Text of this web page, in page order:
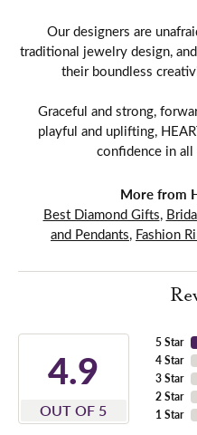
Our designers are
traditional jewelry design,
their boundless
Graceful and strong,
playful and uplifting,
confidence in
More from
Best Diamond Gifts,
and Pendants, Fashion
4.9
OUT OF 5
5 Star
4 Star
3 Star
2 Star
1 Star